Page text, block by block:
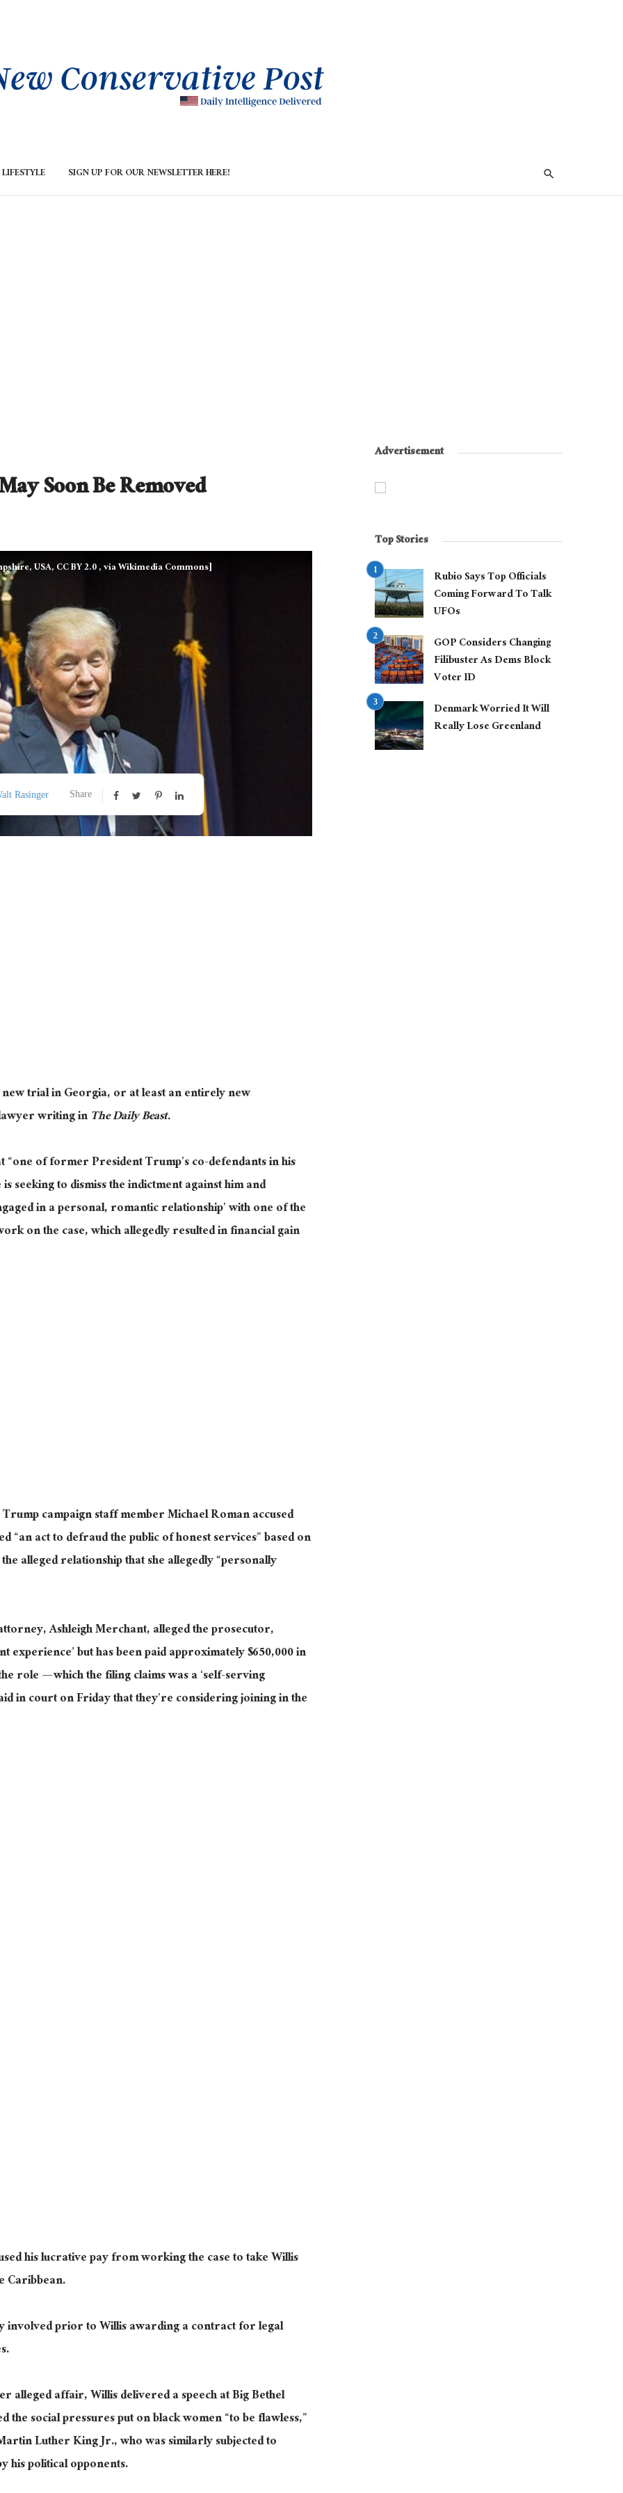
LIFESTYLE SIGN UP FOR OUR NEWSLETTER HERE!
Soon Be Removed
USA, CC BY 2.0, via Wikimedia Commons]
Rasinger Share
trial in Georgia, or at least an entirely new
writing inThe Daily Beast.
“one of former President Trump’s co-defendants in his
seeking to dismiss the indictment against him and
in a personal, romantic relationship’ with one of the
on the case, which allegedly resulted in financial gain
campaign staff member Michael Roman accused
“an act to defraud the public of honest services” based on
alleged relationship that she allegedly “personally
Ashleigh Merchant, alleged the prosecutor,
experience’ but has been paid approximately $650,000 in
role — which the filing claims was a ‘self-serving
in court on Friday that they’re considering joining in the
his lucrative pay from working the case to take Willis
Caribbean.
involved prior to Willis awarding a contract for legal
alleged affair, Willis delivered a speech at Big Bethel
the social pressures put on black women “to be flawless,”
Luther King Jr., who was similarly subjected to
his political opponents.
Advertisement
Top Stories
Rubio Says Top Officials
Coming Forward To Talk
UFOs
GOP Considers Changing
Filibuster As Dems Block
Voter ID
Denmark Worried It Will
Really Lose Greenland